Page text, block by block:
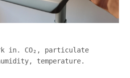
in. CO₂, particulate
temperature.